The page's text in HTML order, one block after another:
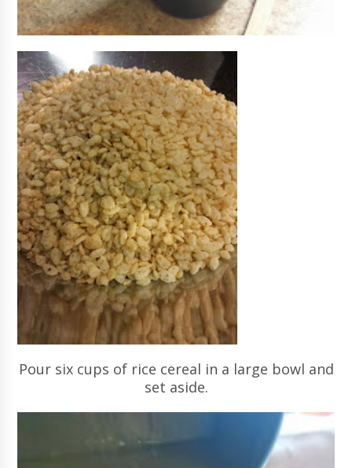
Pour six cups of rice cereal in a large bowl and
set aside.